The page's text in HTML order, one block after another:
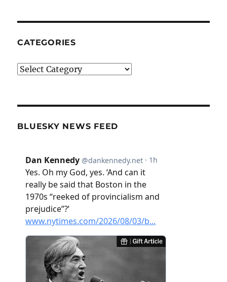
CATEGORIES
Categories
BLUESKY NEWS FEED